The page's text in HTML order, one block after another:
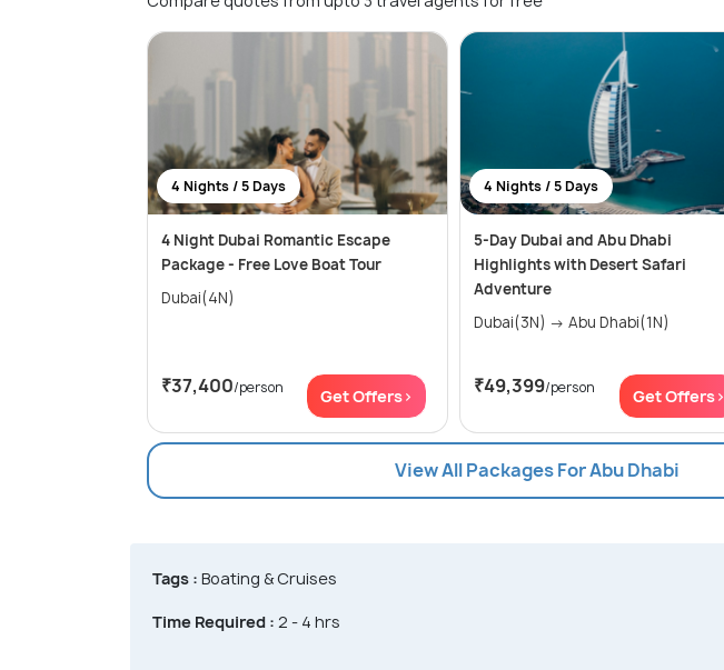
4 Nights / 5 Days
4 Night Dubai Romantic Escape
Package - Free Love Boat Tour
Dubai(4N)
₹37,400/person Get Offers>
4 Nights / 5 Days
5-Day Dubai and Abu Dhabi
Highlights with Desert Safari
Adventure
Dubai(3N) → Abu Dhabi(1N)
₹49,399/person Get Offers>
View All Packages For Abu Dhabi
Tags : Boating & Cruises
Time Required : 2 - 4 hrs